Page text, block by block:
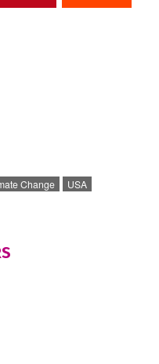
Change USA